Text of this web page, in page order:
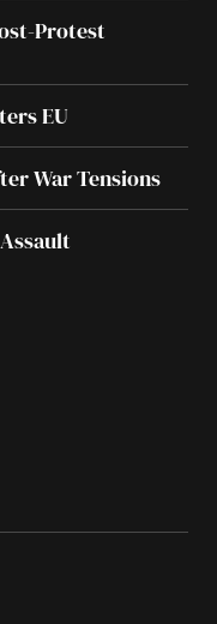
Protest
EU
War Tensions